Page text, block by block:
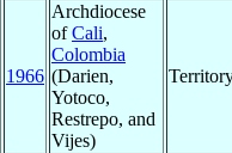
1966
Archdiocese
ofCali,
Colombia
(Darien,
Yotoco,
Restrepo, and
Vijes)